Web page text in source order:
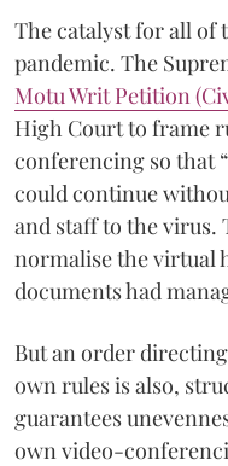
The catalyst for all of
pandemic. The
Motu Writ Petition
High Court to frame
conferencing so that
could continue
and staff to the virus.
normalise the virtual
documents had
But an order
own rules is also,
guarantees
own video-